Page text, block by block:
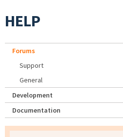
HELP
Forums
Support
General
Development
Documentation